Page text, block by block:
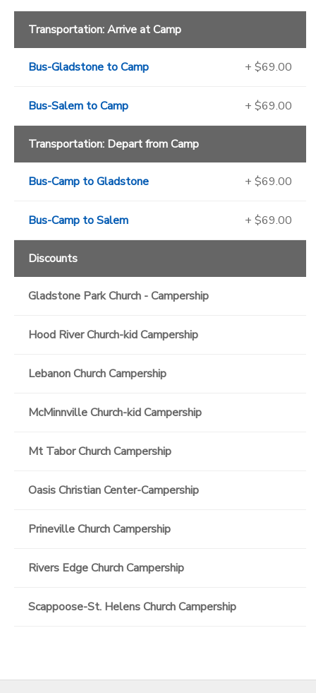
Transportation: Arrive at Camp
Bus-Gladstone to Camp + $69.00
Bus-Salem to Camp + $69.00
Transportation: Depart from Camp
Bus-Camp to Gladstone + $69.00
Bus-Camp to Salem + $69.00
Discounts
Gladstone Park Church - Campership
Hood River Church-kid Campership
Lebanon Church Campership
McMinnville Church-kid Campership
Mt Tabor Church Campership
Oasis Christian Center-Campership
Prineville Church Campership
Rivers Edge Church Campership
Scappoose-St. Helens Church Campership